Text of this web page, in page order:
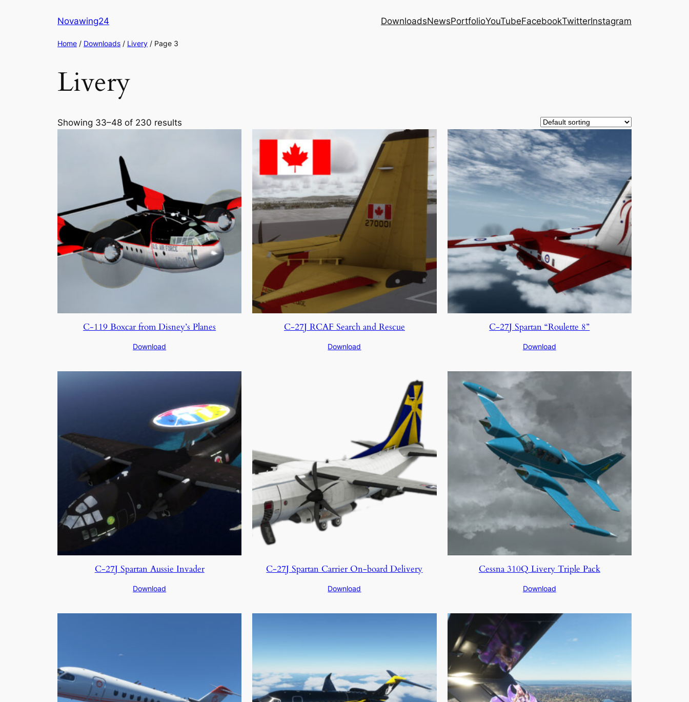
Novawing24 DownloadsNewsPortfolioYouTubeFacebookTwitterInstagram
Home / Downloads / Livery / Page 3
Livery
Showing 33–48 of 230 results
C-119 Boxcar from Disney’s Planes
Download
C-27J RCAF Search and Rescue
Download
C-27J Spartan “Roulette 8”
Download
C-27J Spartan Aussie Invader
Download
C-27J Spartan Carrier On-board Delivery
Download
Cessna 310Q Livery Triple Pack
Download